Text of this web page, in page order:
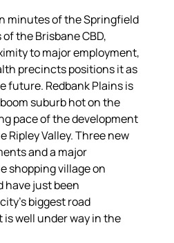
minutes of the Springfield
the Brisbane CBD,
to major employment,
precincts positions it as
future. Redbank Plains is
suburb hot on the
pace of the development
Ripley Valley. Three new
and a major
shopping village on
have just been
biggest road
well under way in the